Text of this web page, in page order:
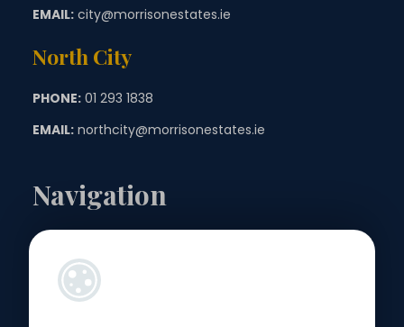
EMAIL: city@morrisonestates.ie
North City
PHONE: 01 293 1838
EMAIL: northcity@morrisonestates.ie
Navigation
Landlords
Sellers